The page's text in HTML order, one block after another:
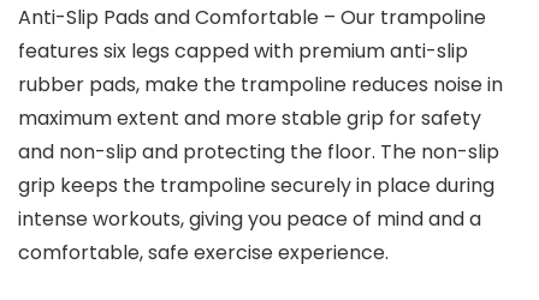
Anti-Slip Pads and Comfortable – Our trampoline
features six legs capped with premium anti-slip
rubber pads, make the trampoline reduces noise in
maximum extent and more stable grip for safety
and non-slip and protecting the floor. The non-slip
grip keeps the trampoline securely in place during
intense workouts, giving you peace of mind and a
comfortable, safe exercise experience.